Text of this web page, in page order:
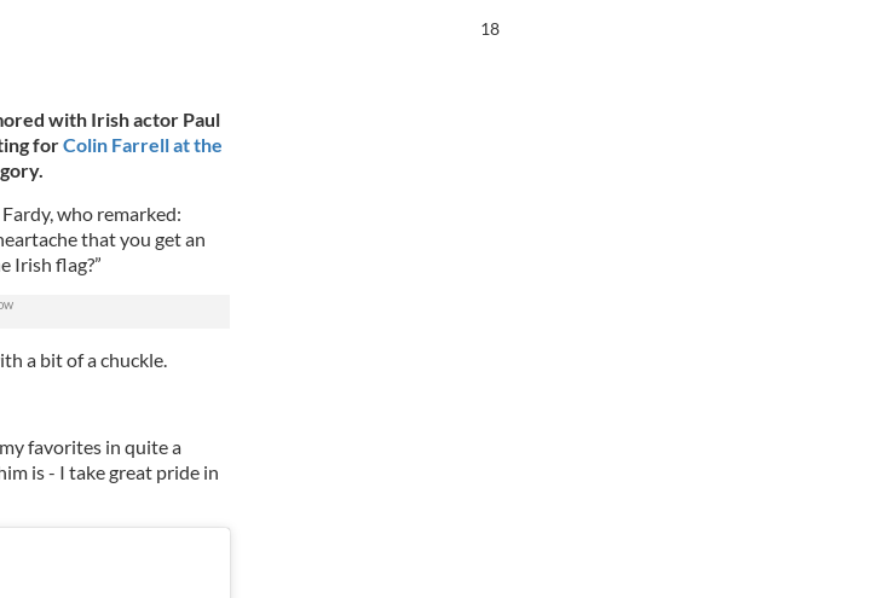
with Irish actor Paul
forColin Farrell at the
who remarked:
that you get an
Irish flag?”
a bit of a chuckle.
favorites in quite a
is - I take great pride in
17